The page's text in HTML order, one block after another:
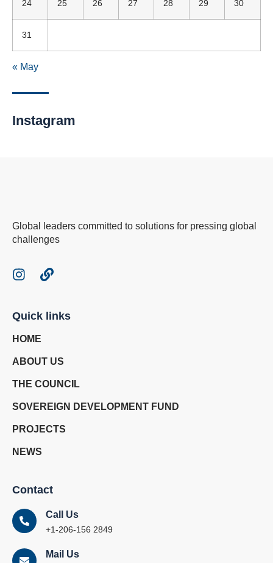
24 25 26 27 28 29 30
31
« May
Instagram
Global leaders committed to solutions for pressing global
challenges
Quick links
HOME
ABOUT US
THE COUNCIL
SOVEREIGN DEVELOPMENT FUND
PROJECTS
NEWS
Contact
Call Us
+1-206-156 2849
Mail Us